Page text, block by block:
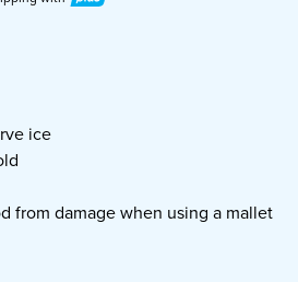
ice
from damage when using a mallet